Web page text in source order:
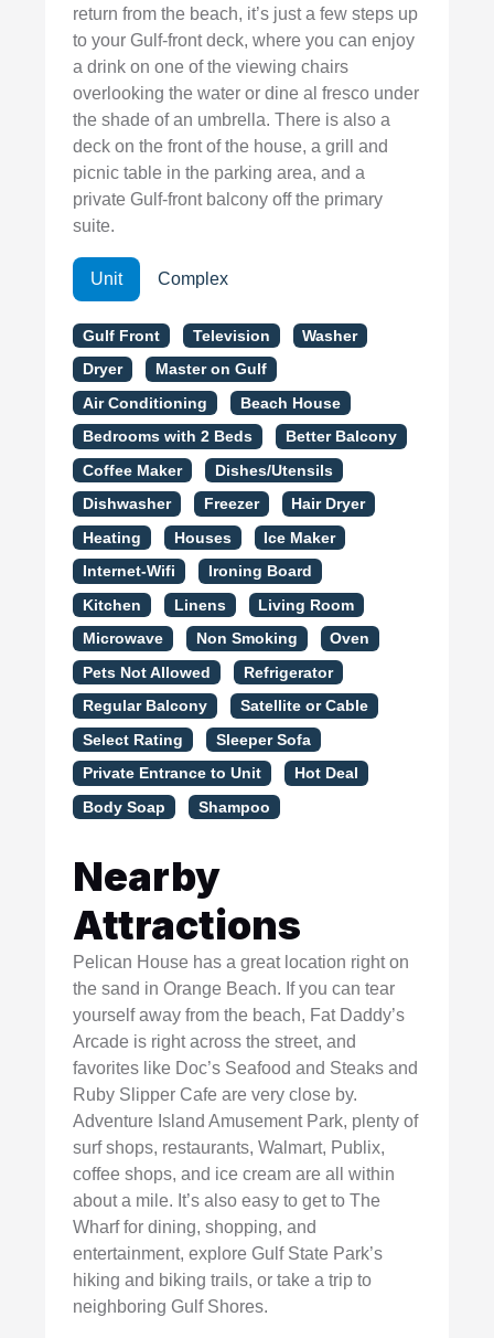
return from the beach, it’s just a few steps up
to your Gulf-front deck, where you can enjoy
a drink on one of the viewing chairs
overlooking the water or dine al fresco under
the shade of an umbrella. There is also a
deck on the front of the house, a grill and
picnic table in the parking area, and a
private Gulf-front balcony off the primary
suite.
Unit Complex
Gulf Front Television Washer
Dryer Master on Gulf
Air Conditioning Beach House
Bedrooms with 2 Beds Better Balcony
Coffee Maker Dishes/Utensils
Dishwasher Freezer Hair Dryer
Heating Houses Ice Maker
Internet-Wifi Ironing Board
Kitchen Linens Living Room
Microwave Non Smoking Oven
Pets Not Allowed Refrigerator
Regular Balcony Satellite or Cable
Select Rating Sleeper Sofa
Private Entrance to Unit Hot Deal
Body Soap Shampoo
Nearby
Attractions
Pelican House has a great location right on
the sand in Orange Beach. If you can tear
yourself away from the beach, Fat Daddy’s
Arcade is right across the street, and
favorites like Doc’s Seafood and Steaks and
Ruby Slipper Cafe are very close by.
Adventure Island Amusement Park, plenty of
surf shops, restaurants, Walmart, Publix,
coffee shops, and ice cream are all within
about a mile. It’s also easy to get to The
Wharf for dining, shopping, and
entertainment, explore Gulf State Park’s
hiking and biking trails, or take a trip to
neighboring Gulf Shores.